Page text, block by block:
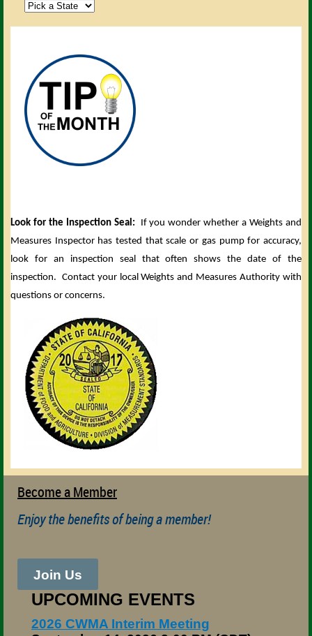
Look for the Inspection Seal: If you wonder whether a Weights and
Measures Inspector has tested that scale or gas pump for accuracy,
look for an inspection seal that often shows the date of the
inspection. Contact your local Weights and Measures Authority with
questions or concerns.
Become a Member
Enjoy the benefits of being a member!
Join Us
UPCOMING EVENTS
2026 CWMA Interim Meeting